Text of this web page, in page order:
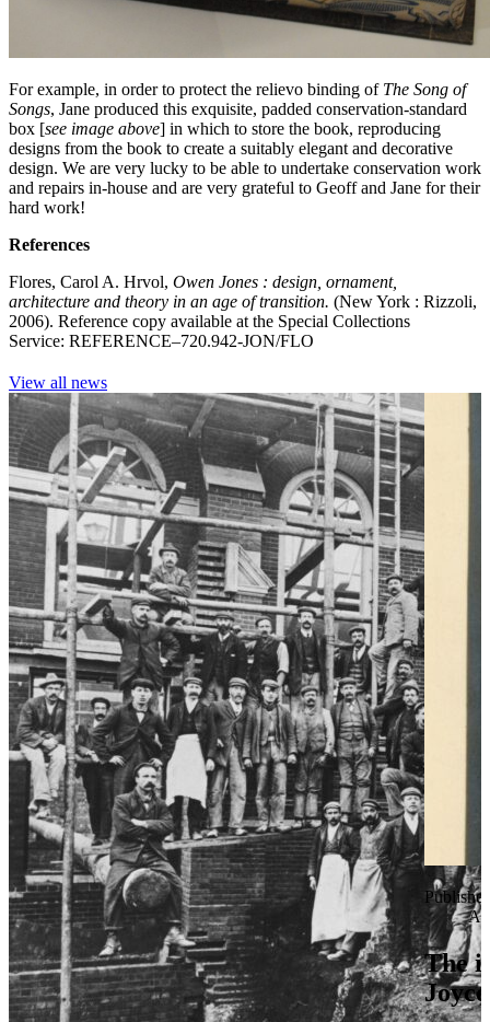
For example, in order to protect the relievo binding of The Song of
Songs, Jane produced this exquisite, padded conservation-standard
box [see image above] in which to store the book, reproducing
designs from the book to create a suitably elegant and decorative
design. We are very lucky to be able to undertake conservation work
and repairs in-house and are very grateful to Geoff and Jane for their
hard work!
References
Flores, Carol A. Hrvol, Owen Jones : design, ornament,
architecture and theory in an age of transition. (New York : Rizzoli,
2006). Reference copy available at the Special Collections
Service: REFERENCE–720.942-JON/FLO
View all news
The
Joyce